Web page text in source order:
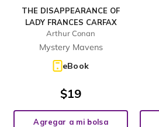
THE DISAPPEARANCE OF
LADY FRANCES CARFAX
Arthur Conan
Mystery Mavens
eBook
$19
Agregar a mi bolsa